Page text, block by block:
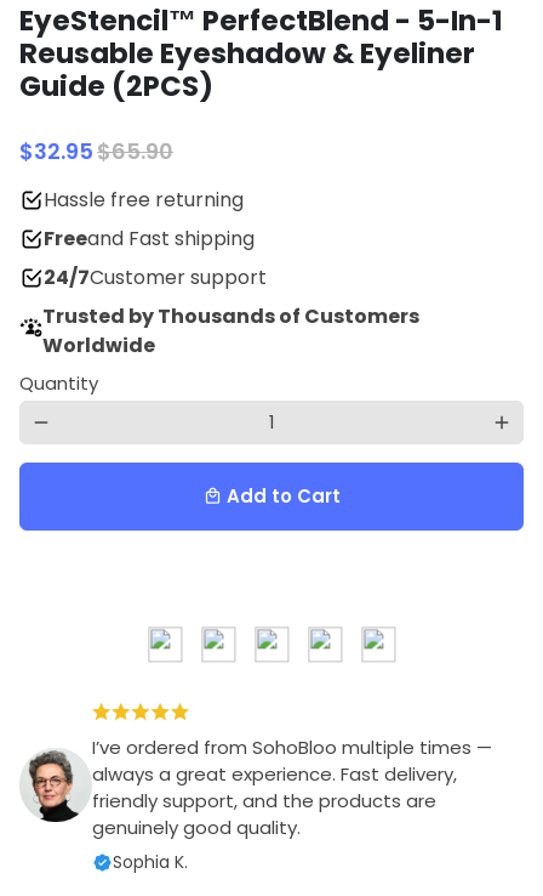
EyeStencil™ PerfectBlend - 5-In-1
Reusable Eyeshadow & Eyeliner
Guide (2PCS)
$32.95$65.90
Hassle free returning
Freeand Fast shipping
24/7Customer support
Trusted by Thousands of Customers
Worldwide
Quantity
remove add
local_mall Add to Cart
I’ve ordered from SohoBloo multiple times —
always a great experience. Fast delivery,
friendly support, and the products are
genuinely good quality.
Sophia K.